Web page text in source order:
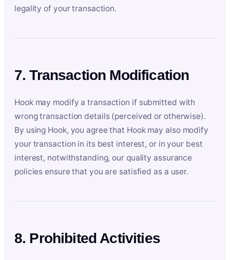
legality of your transaction.
7. Transaction Modification
Hook may modify a transaction if submitted with
wrong transaction details (perceived or otherwise).
By using Hook, you agree that Hook may also modify
your transaction in its best interest, or in your best
interest, notwithstanding, our quality assurance
policies ensure that you are satisfied as a user.
8. Prohibited Activities